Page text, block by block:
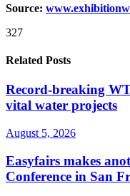
Source:
327
Related Posts
Record-breaking
vital water projects
August 5, 2026
Easyfairs makes
Conference in San